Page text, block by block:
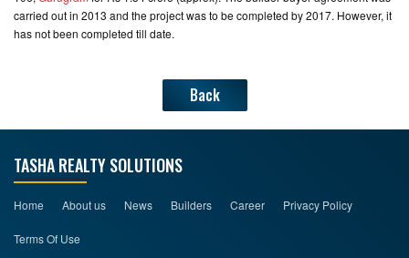
carried out in 2013 and the project was to be completed by 2017. However, it
has not been completed till date.
Back
TASHA REALTY SOLUTIONS
Home About us News Builders Career Privacy Policy
Terms Of Use